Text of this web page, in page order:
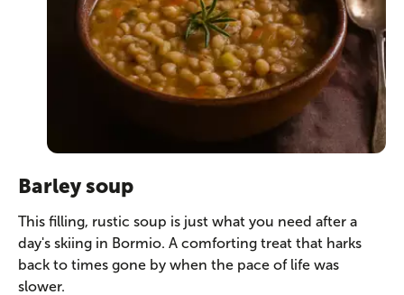
Barley soup
This filling, rustic soup is just what you need after a
day's skiing in Bormio. A comforting treat that harks
back to times gone by when the pace of life was
slower.